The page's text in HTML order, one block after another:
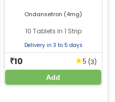
Ondansetron (4mg)
10 Tablets In 1 Strip
Delivery in 3 to 5 days
₹10 ★5 (3)
Add